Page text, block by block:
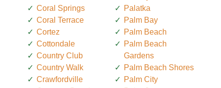
Coral Springs
Coral Terrace
Cortez
Cottondale
Country Club
Country Walk
Crawfordville
Palatka
Palm Bay
Palm Beach
Palm Beach
Gardens
Palm Beach Shores
Palm City